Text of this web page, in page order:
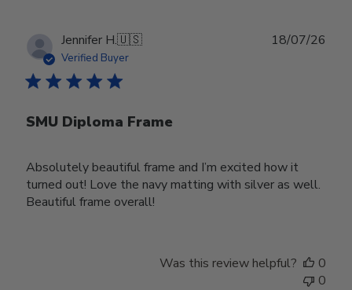
Jennifer H.🇺🇸
Verified Buyer
SMU Diploma Frame
Absolutely beautiful frame and I’m excited how it
turned out! Love the navy matting with silver as well.
Beautiful frame overall!
18/07/26
Was this review helpful?
0
0